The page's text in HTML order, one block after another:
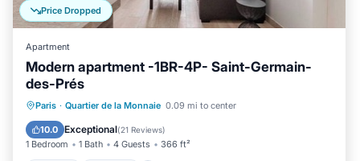
Price Dropped
Apartment
Modern apartment -1BR-4P- Saint-Germain-
des-Prés
Paris · Quartier de la Monnaie 0.09 mi to center
10.0 Exceptional(21 Reviews)
1 Bedroom 1 Bath 4 Guests 366 ft²
Kitchen Internet
Child Friendly
Laundry